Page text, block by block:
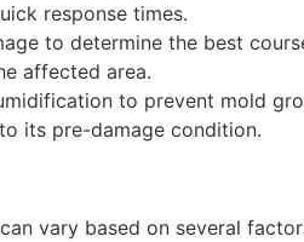
response times.
to determine the best
affected area.
to prevent mold
its pre-damage condition.
vary based on several